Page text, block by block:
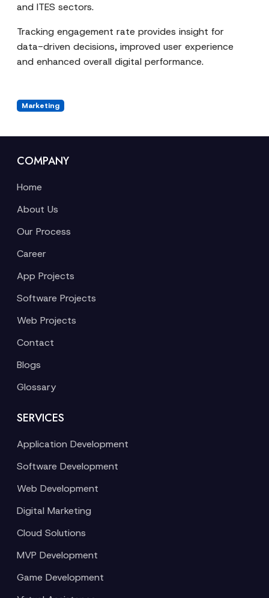
and ITES sectors.
Tracking engagement rate provides insight for
data-driven decisions, improved user experience
and enhanced overall digital performance.
Marketing
COMPANY
Home
About Us
Our Process
Career
App Projects
Software Projects
Web Projects
Contact
Blogs
Glossary
SERVICES
Application Development
Software Development
Web Development
Digital Marketing
Cloud Solutions
MVP Development
Game Development